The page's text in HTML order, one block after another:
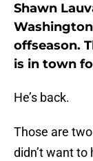
Shawn
offseason.
is in town
He’s back.
Those are
didn’t want to